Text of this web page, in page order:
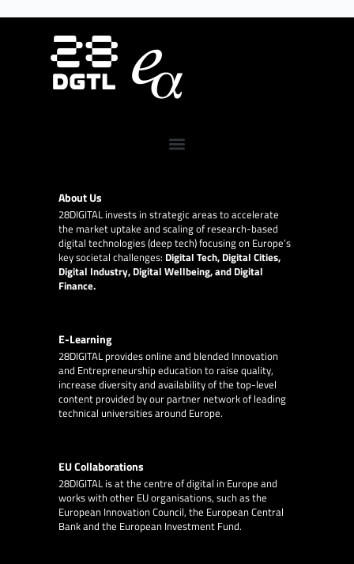
About Us
28DIGITALinvests in strategic areas to accelerate
the market uptake and scaling of research-based
digital technologies (deep tech) focusing on Europe’s
key societal challenges: Digital Tech, Digital Cities,
Digital Industry, Digital Wellbeing, and Digital
Finance.
E-Learning
28DIGITAL provides online and blended Innovation
and Entrepreneurship education to raise quality,
increase diversity and availability of the top-level
content provided by our partner network of leading
technical universities around Europe.
EU Collaborations
28DIGITALis at the centre of digital in Europe and
works with other EU organisations, such as the
European Innovation Council, the European Central
Bank and the European Investment Fund.